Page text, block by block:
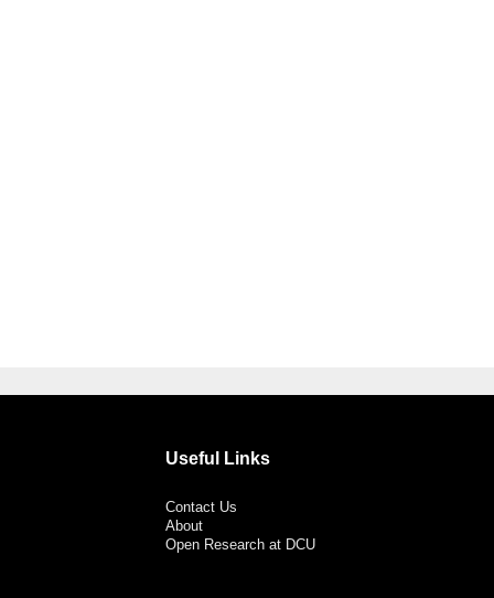
Useful Links
Contact Us
About
Open Research at DCU